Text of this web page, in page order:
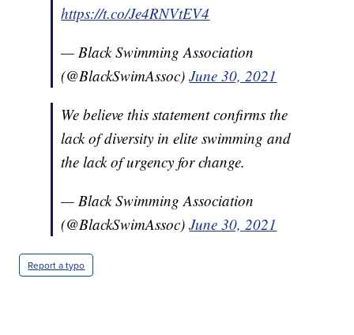
https://t.co/Je4RNVtEV4
— Black Swimming Association
(@BlackSwimAssoc)June 30, 2021
We believe this statement confirms the
lack of diversity in elite swimming and
the lack of urgency for change.
— Black Swimming Association
(@BlackSwimAssoc)June 30, 2021
Report a typo